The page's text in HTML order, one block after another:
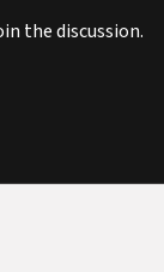
the discussion.